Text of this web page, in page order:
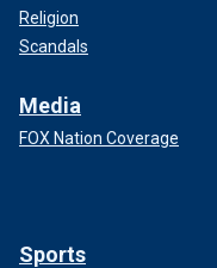
Religion
Scandals
Media
FOX Nation Coverage
Sports